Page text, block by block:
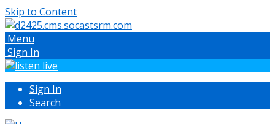
Skip to Content
Menu
Sign In
Sign In
Search